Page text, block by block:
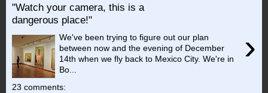
"Watch your camera, this is a
dangerous place!"
›
We've been trying to figure out our plan
between now and the evening of December
14th when we fly back to Mexico City. We're in
Bo...
23 comments: